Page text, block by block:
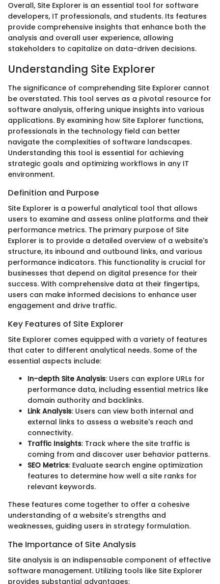
Overall, Site Explorer is an essential tool for software
developers, IT professionals, and students. Its features
provide comprehensive insights that enhance both the
analysis and overall user experience, allowing
stakeholders to capitalize on data-driven decisions.
Understanding Site Explorer
The significance of comprehending Site Explorer cannot
be overstated. This tool serves as a pivotal resource for
software analysis, offering unique insights into various
applications. By examining how Site Explorer functions,
professionals in the technology field can better
navigate the complexities of software landscapes.
Understanding this tool is essential for achieving
strategic goals and optimizing workflows in any IT
environment.
Definition and Purpose
Site Explorer is a powerful analytical tool that allows
users to examine and assess online platforms and their
performance metrics. The primary purpose of Site
Explorer is to provide a detailed overview of a website's
structure, its inbound and outbound links, and various
performance indicators. This functionality is crucial for
businesses that depend on digital presence for their
success. With comprehensive data at their fingertips,
users can make informed decisions to enhance user
engagement and drive traffic.
Key Features of Site Explorer
Site Explorer comes equipped with a variety of features
that cater to different analytical needs. Some of the
essential aspects include:
In-depth Site Analysis: Users can explore URLs for
performance data, including essential metrics like
domain authority and backlinks.
Link Analysis: Users can view both internal and
external links to assess a website's reach and
connectivity.
Traffic Insights: Track where the site traffic is
coming from and discover user behavior patterns.
SEO Metrics: Evaluate search engine optimization
features to determine how well a site ranks for
relevant keywords.
These features come together to offer a cohesive
understanding of a website's strengths and
weaknesses, guiding users in strategy formulation.
The Importance of Site Analysis
Site analysis is an indispensable component of effective
software management. Utilizing tools like Site Explorer
provides substantial advantages: